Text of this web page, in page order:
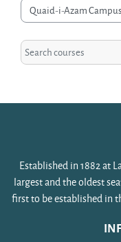
Course categories
Search courses
Established in 1882 at
largest and the oldest
first to be established in